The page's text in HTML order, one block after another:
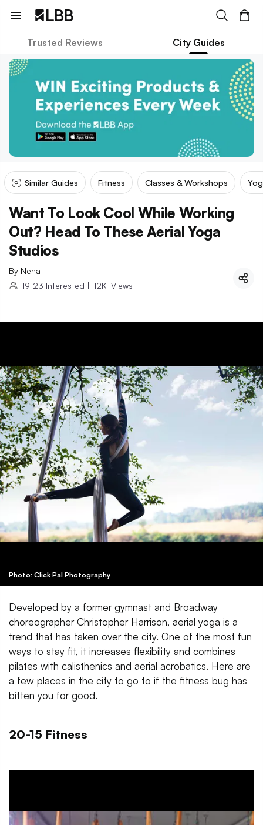
Trusted Reviews City Guides
Similar Guides Fitness Classes & Workshops
Want To Look Cool While Working
Out? Head To These Aerial Yoga
Studios
By Neha
19123 Interested | 12K Views
Photo: Click Pal Photography
Developed by a former gymnast and Broadway
choreographer Christopher Harrison, aerial yoga is a
trend that has taken over the city. One of the most fun
ways to stay fit, it increases flexibility and combines
pilates with calisthenics and aerial acrobatics. Here are
a few places in the city to go to if the fitness bug has
bitten you for good.
20-15 Fitness